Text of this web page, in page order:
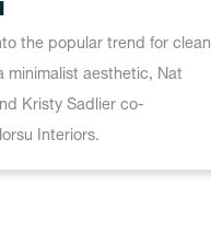
the popular trend for clean
minimalist aesthetic, Nat
Kristy Sadlier co-
Interiors.